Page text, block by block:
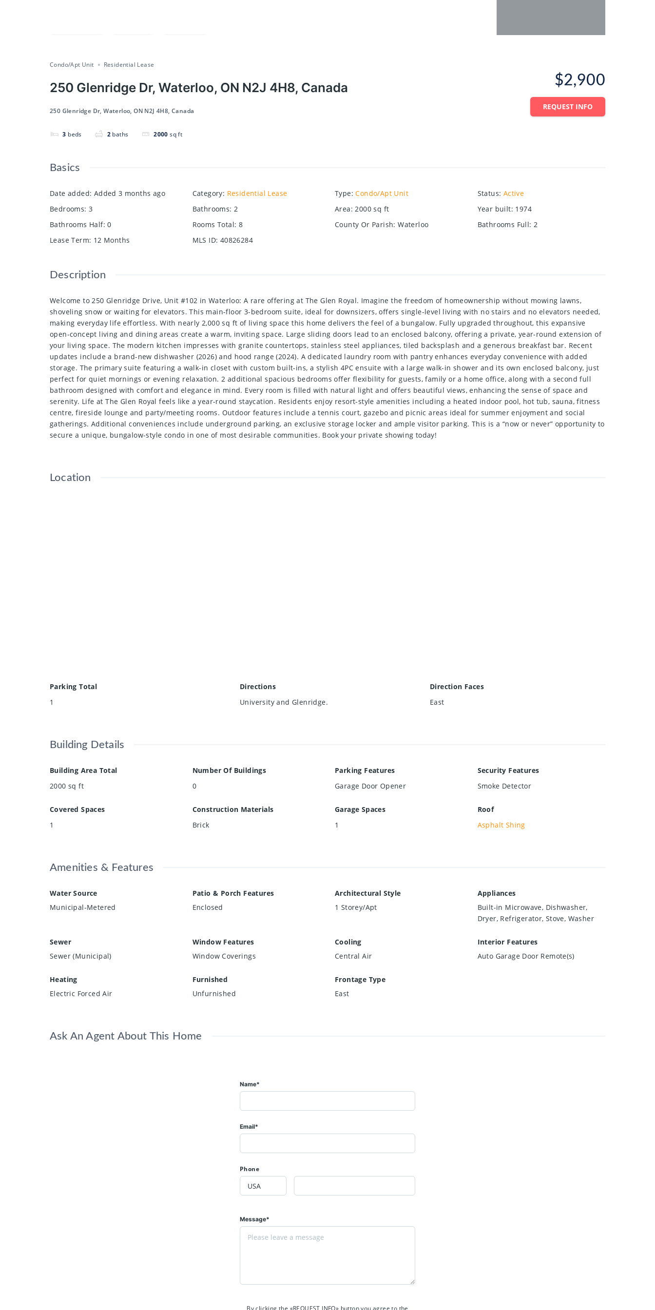
Condo/Apt Unit Residential Lease
250 Glenridge Dr, Waterloo, ON N2J 4H8, Canada
250 Glenridge Dr, Waterloo, ON N2J 4H8, Canada
3 beds 2 baths 2000 sq ft
$2,900
REQUEST INFO
Basics
Date added: Added 3 months ago Category: Residential Lease Type: Condo/Apt Unit Status: Active
Bedrooms: 3 Bathrooms: 2 Area: 2000 sq ft Year built: 1974
Bathrooms Half: 0 Rooms Total: 8 County Or Parish: Waterloo Bathrooms Full: 2
Lease Term: 12 Months MLS ID: 40826284
Description
Welcome to 250 Glenridge Drive, Unit #102 in Waterloo: A rare offering at The Glen Royal. Imagine the freedom of homeownership without mowing lawns,
shoveling snow or waiting for elevators. This main-floor 3-bedroom suite, ideal for downsizers, offers single-level living with no stairs and no elevators needed,
making everyday life effortless. With nearly 2,000 sq ft of living space this home delivers the feel of a bungalow. Fully upgraded throughout, this expansive
open-concept living and dining areas create a warm, inviting space. Large sliding doors lead to an enclosed balcony, offering a private, year-round extension of
your living space. The modern kitchen impresses with granite countertops, stainless steel appliances, tiled backsplash and a generous breakfast bar. Recent
updates include a brand-new dishwasher (2026) and hood range (2024). A dedicated laundry room with pantry enhances everyday convenience with added
storage. The primary suite featuring a walk-in closet with custom built-ins, a stylish 4PC ensuite with a large walk-in shower and its own enclosed balcony, just
perfect for quiet mornings or evening relaxation. 2 additional spacious bedrooms offer flexibility for guests, family or a home office, along with a second full
bathroom designed with comfort and elegance in mind. Every room is filled with natural light and offers beautiful views, enhancing the sense of space and
serenity. Life at The Glen Royal feels like a year-round staycation. Residents enjoy resort-style amenities including a heated indoor pool, hot tub, sauna, fitness
centre, fireside lounge and party/meeting rooms. Outdoor features include a tennis court, gazebo and picnic areas ideal for summer enjoyment and social
gatherings. Additional conveniences include underground parking, an exclusive storage locker and ample visitor parking. This is a “now or never” opportunity to
secure a unique, bungalow-style condo in one of most desirable communities. Book your private showing today!
Location
Parking Total
1
Directions
University and Glenridge.
Direction Faces
East
Building Details
Building Area Total
2000 sq ft
Number Of Buildings
0
Parking Features
Garage Door Opener
Security Features
Smoke Detector
Covered Spaces
1
Construction Materials
Brick
Garage Spaces
1
Roof
Asphalt Shing
Amenities & Features
Water Source
Municipal-Metered
Patio & Porch Features
Enclosed
Architectural Style
1 Storey/Apt
Appliances
Built-in Microwave, Dishwasher,
Dryer, Refrigerator, Stove, Washer
Sewer
Sewer (Municipal)
Window Features
Window Coverings
Cooling
Central Air
Interior Features
Auto Garage Door Remote(s)
Heating
Electric Forced Air
Furnished
Unfurnished
Frontage Type
East
Ask An Agent About This Home
Name*
Email*
Phone
Message*